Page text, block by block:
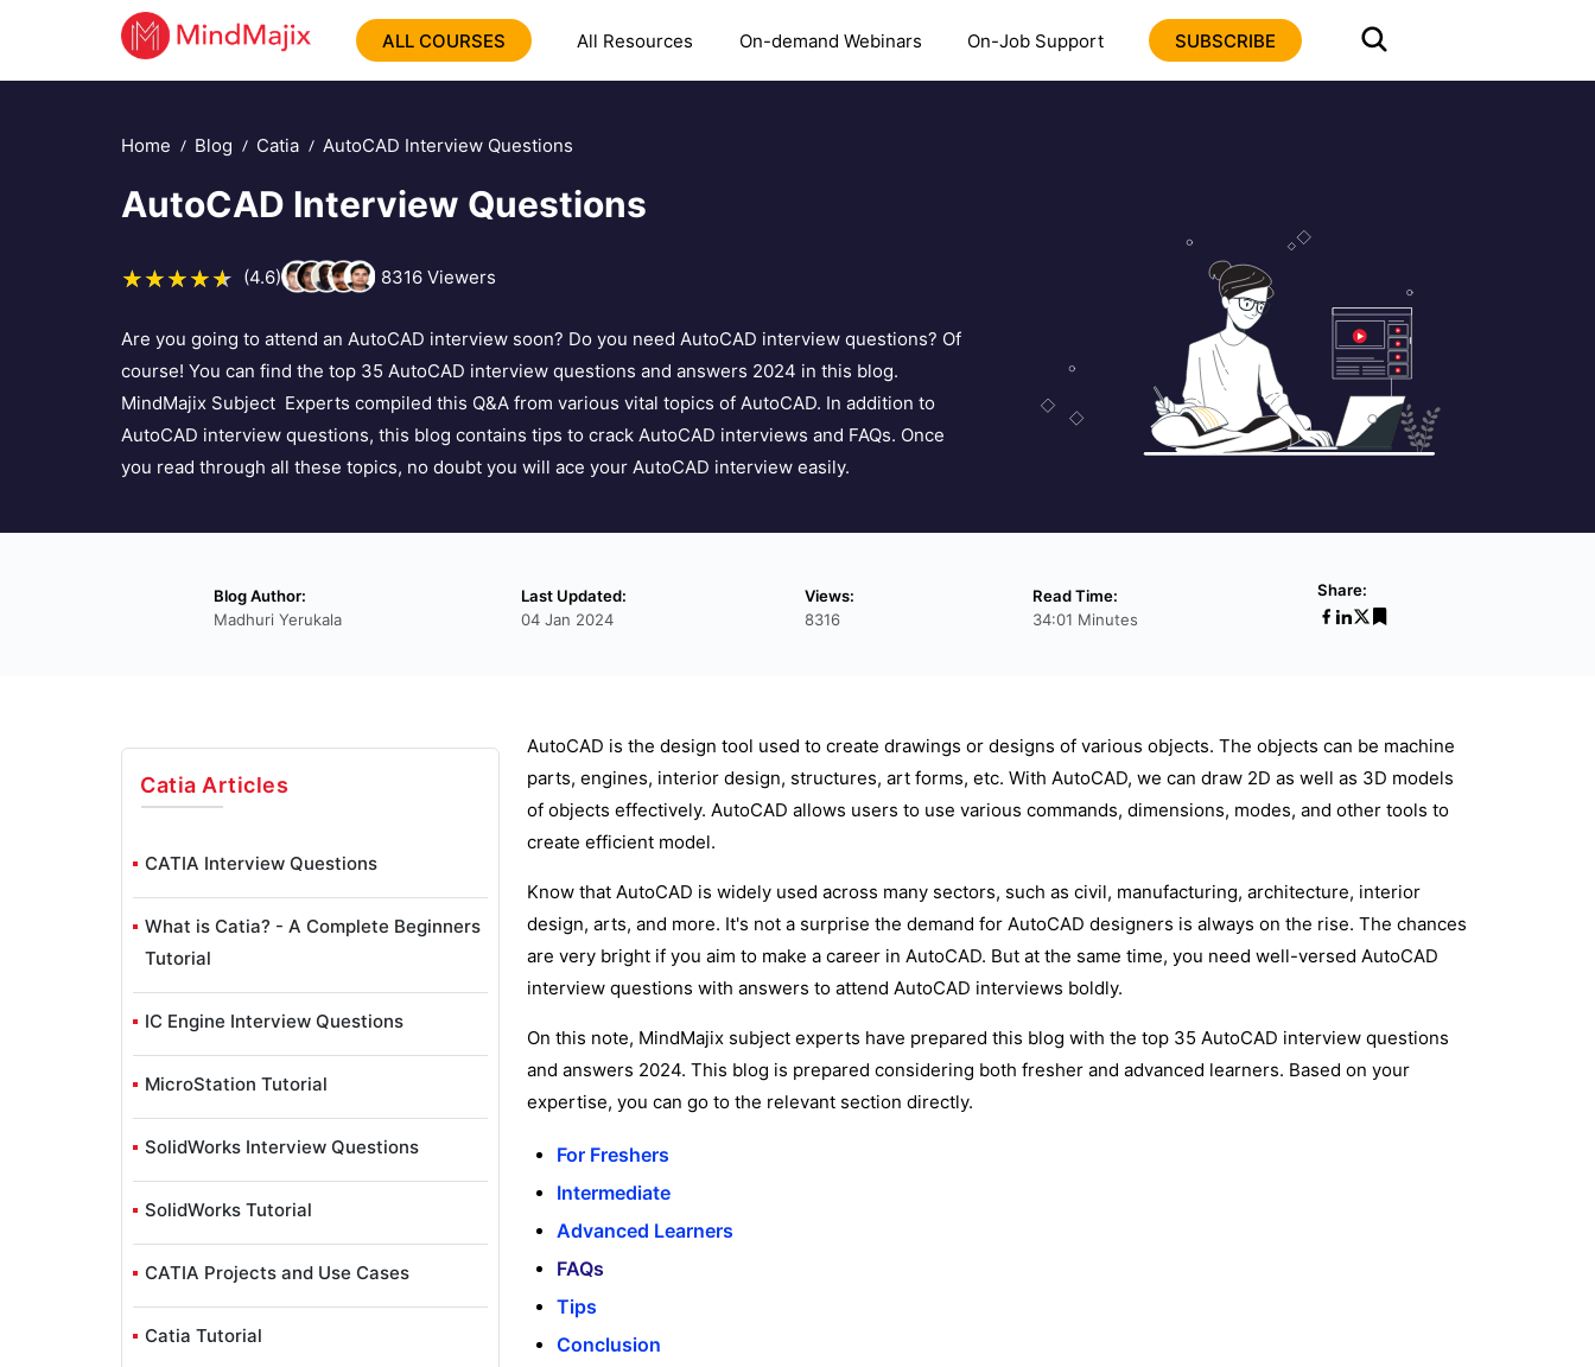
ALL COURSES All Resources On-demand Webinars On-Job Support SUBSCRIBE
Home Blog Catia AutoCAD Interview Questions
AutoCAD Interview Questions
(4.6) 8316Viewers
Are you going to attend an AutoCAD interview soon? Do you need AutoCAD interview questions? Of
course! You can find the top 35 AutoCAD interview questions and answers 2024 in this blog.
MindMajix Subject Experts compiled this Q&A from various vital topics of AutoCAD. In addition to
AutoCAD interview questions, this blog contains tips to crack AutoCAD interviews and FAQs. Once
you read through all these topics, no doubt you will ace your AutoCAD interview easily.
Blog Author:
Madhuri Yerukala
Last Updated:
04 Jan 2024
Views:
8316
Read Time:
34:01 Minutes
Share:
Catia Articles
CATIA Interview Questions
What is Catia? - A Complete Beginners
Tutorial
IC Engine Interview Questions
MicroStation Tutorial
SolidWorks Interview Questions
SolidWorks Tutorial
CATIA Projects and Use Cases
Catia Tutorial
AutoCAD is the design tool used to create drawings or designs of various objects. The objects can be machine
parts, engines, interior design, structures, art forms, etc. With AutoCAD, we can draw 2D as well as 3D models
of objects effectively. AutoCAD allows users to use various commands, dimensions, modes, and other tools to
create efficient model.
Know that AutoCAD is widely used across many sectors, such as civil, manufacturing, architecture, interior
design, arts, and more. It's not a surprise the demand for AutoCAD designers is always on the rise. The chances
are very bright if you aim to make a career in AutoCAD. But at the same time, you need well-versed AutoCAD
interview questions with answers to attend AutoCAD interviews boldly.
On this note, MindMajix subject experts have prepared this blog with the top 35 AutoCAD interview questions
and answers 2024. This blog is prepared considering both fresher and advanced learners. Based on your
expertise, you can go to the relevant section directly.
For Freshers
Intermediate
Advanced Learners
FAQs
Tips
Conclusion